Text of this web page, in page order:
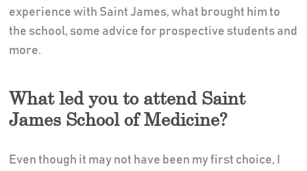
experience with Saint James, what brought him to
the school, some advice for prospective students and
more.
What led you to attend Saint
James School of Medicine?
Even though it may not have been my first choice, I